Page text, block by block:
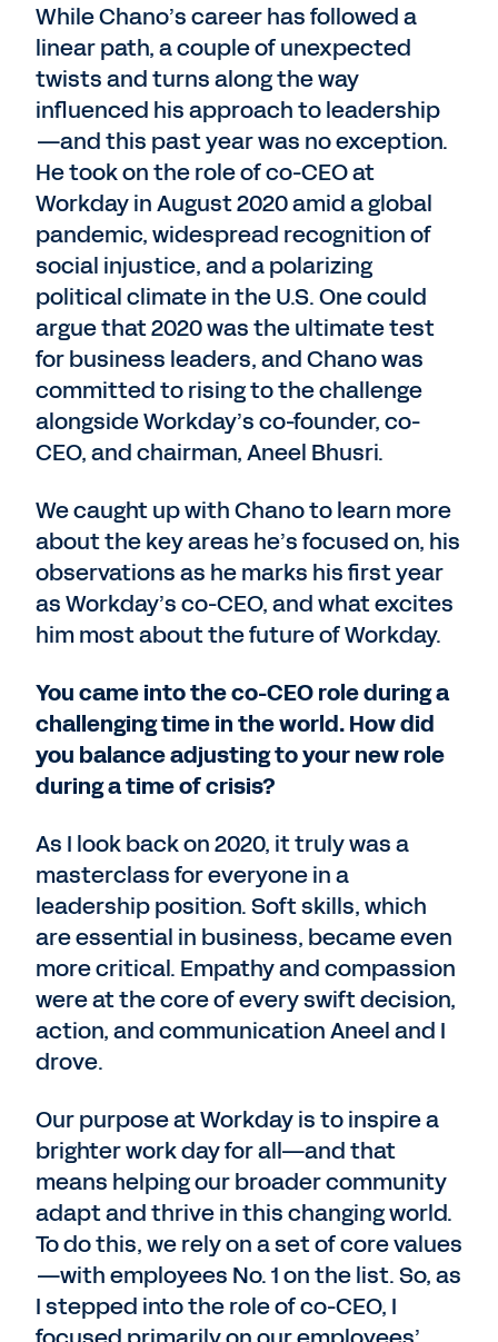
While Chano’s career has followed a
linear path, a couple of unexpected
twists and turns along the way
influenced his approach to leadership
—and this past year was no exception.
He took on the role of co-CEO at
Workday in August 2020 amid a global
pandemic, widespread recognition of
social injustice, and a polarizing
political climate in the U.S. One could
argue that 2020 was the ultimate test
for business leaders, and Chano was
committed to rising to the challenge
alongside Workday’s co-founder, co-
CEO, and chairman, Aneel Bhusri.
We caught up with Chano to learn more
about the key areas he’s focused on, his
observations as he marks his first year
as Workday’s co-CEO, and what excites
him most about the future of Workday.
You came into the co-CEO role during a
challenging time in the world. How did
you balance adjusting to your new role
during a time of crisis?
As I look back on 2020, it truly was a
masterclass for everyone in a
leadership position. Soft skills, which
are essential in business, became even
more critical. Empathy and compassion
were at the core of every swift decision,
action, and communication Aneel and I
drove.
Our purpose at Workday is to inspire a
brighter work day for all—and that
means helping our broader community
adapt and thrive in this changing world.
To do this, we rely on a set of core values
—with employees No. 1 on the list. So, as
I stepped into the role of co-CEO, I